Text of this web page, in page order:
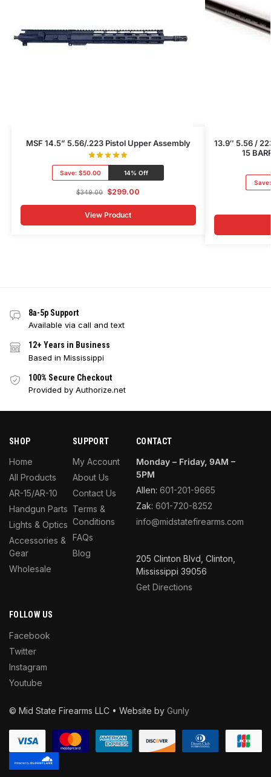
MSF 14.5” 5.56/.223 Pistol Upper Assembly
Save: $50.00 14% Off
$349.00 $299.00
View Product
13.9″ 5.56 /
15
8a-5p Support
Available via call and text
12+ Years in Business
Based in Mississippi
100% Secure Checkout
Provided by Authorize.net
SHOP
Home
All Products
AR-15/AR-10
Handgun Parts
Lights & Optics
Accessories &
Gear
Wholesale
SUPPORT
My Account
About Us
Contact Us
Terms &
Conditions
FAQs
Blog
FOLLOW US
Facebook
Twitter
Instagram
Youtube
CONTACT
Monday – Friday, 9AM –
5PM
Allen: 601-201-9665
Zak: 601-720-8252
info@midstatefirearms.com
205 Clinton Blvd, Clinton,
Mississippi 39056
Get Directions
© Mid State Firearms LLC • Website by Gunly